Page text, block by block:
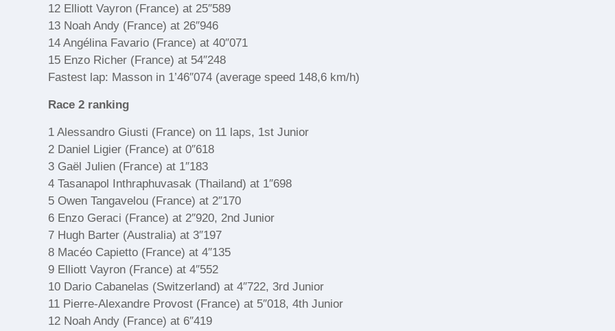
12 Elliott Vayron (France) at 25″589
13 Noah Andy (France) at 26″946
14 Angélina Favario (France) at 40″071
15 Enzo Richer (France) at 54″248
Fastest lap: Masson in 1’46″074 (average speed 148,6 km/h)
Race 2 ranking
1 Alessandro Giusti (France) on 11 laps, 1st Junior
2 Daniel Ligier (France) at 0″618
3 Gaël Julien (France) at 1″183
4 Tasanapol Inthraphuvasak (Thailand) at 1″698
5 Owen Tangavelou (France) at 2″170
6 Enzo Geraci (France) at 2″920, 2nd Junior
7 Hugh Barter (Australia) at 3″197
8 Macéo Capietto (France) at 4″135
9 Elliott Vayron (France) at 4″552
10 Dario Cabanelas (Switzerland) at 4″722, 3rd Junior
11 Pierre-Alexandre Provost (France) at 5″018, 4th Junior
12 Noah Andy (France) at 6″419